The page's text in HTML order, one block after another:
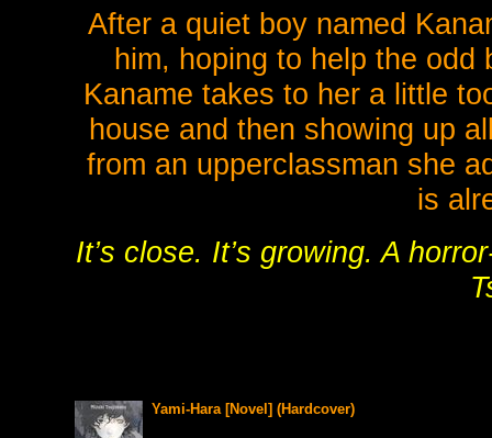
After a quiet boy named
him, hoping to help the
Kaname takes to her a little
house and then showing up
from an upperclassman she
is
It’s close. It’s growing. A
Yami-Hara [Novel] (Hardcover)